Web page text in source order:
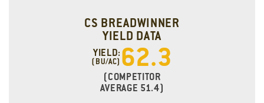
CS BREADWINNER
YIELD DATA
YIELD:
(BU/AC) 62.3
(COMPETITOR
AVERAGE 51.4)